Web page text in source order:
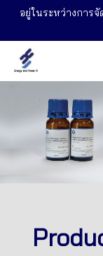
อยู่ในระหว่างการ